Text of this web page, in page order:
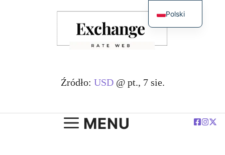
Źródło: USD@ pt., 7 sie.
MENU
Polski
English
简体中文
العربية